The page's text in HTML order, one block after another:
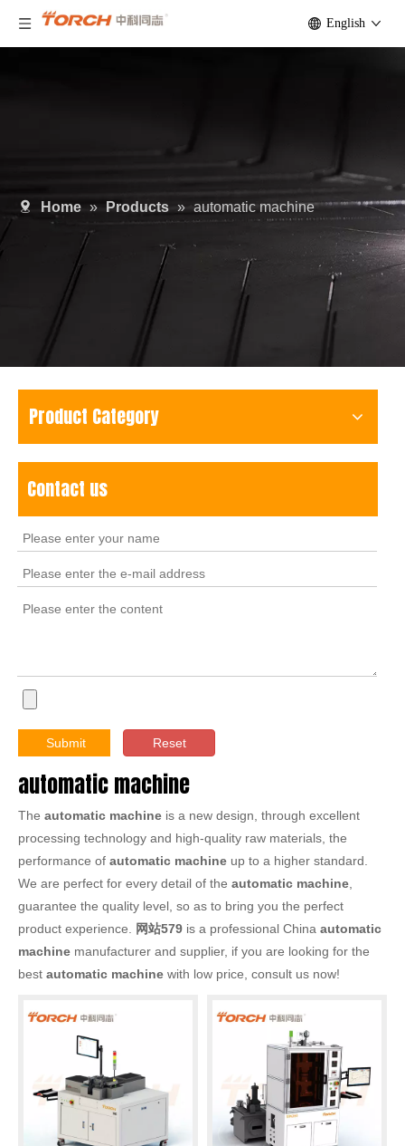
English
Home » Products » automatic machine
Product Category
Contact us
Submit Reset
automatic machine
The automatic machine is a new design, through excellent
processing technology and high-quality raw materials, the
performance of automatic machine up to a higher standard.
We are perfect for every detail of the automatic machine
guarantee the quality level, so as to bring you the perfect
product experience.
网站579 is a professional China automatic
machine manufacturer and supplier, if you are looking for the
best automatic machine with low price, consult us now!